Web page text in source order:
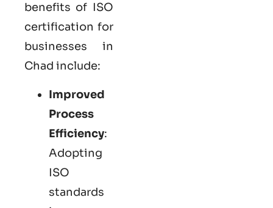
benefits of ISO
certification for
businesses in
Chad include:
Improved
Process
Efficiency:
Adopting
ISO
standards